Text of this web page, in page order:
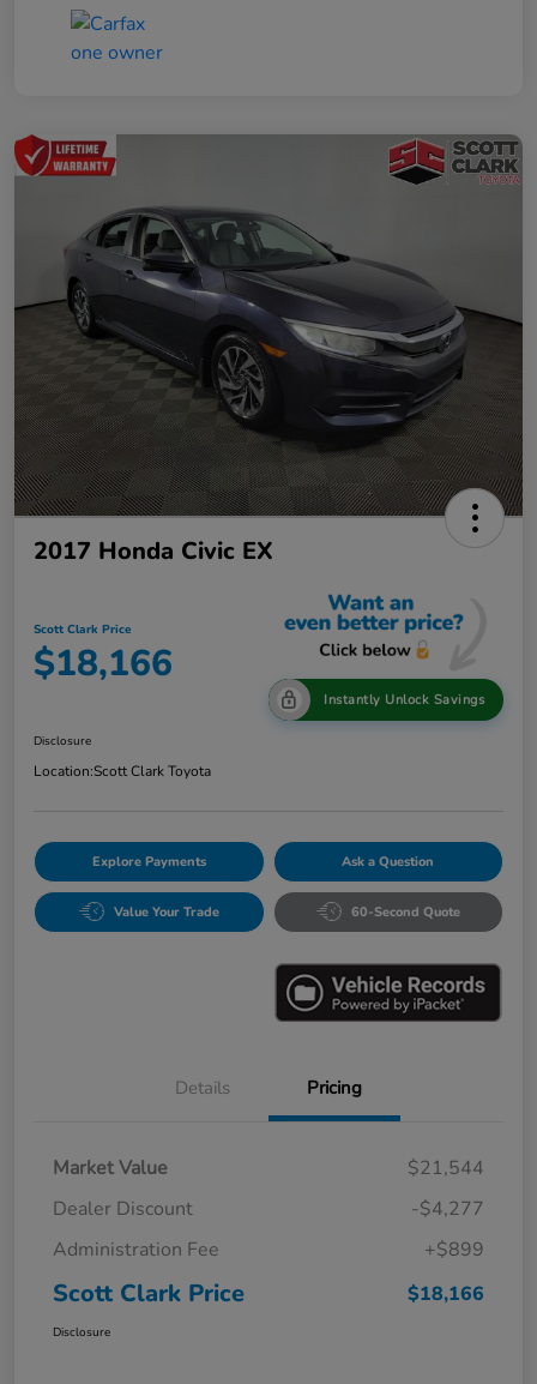
2017 Honda Civic EX
Scott Clark Price
$18,166
Instantly Unlock Savings
Disclosure
Location:Scott Clark Toyota
Explore Payments Ask a Question
Value Your Trade 60-Second Quote
Details Pricing
Market Value
$21,544
Dealer Discount
-$4,277
Administration Fee
+$899
Scott Clark Price $18,166
Disclosure